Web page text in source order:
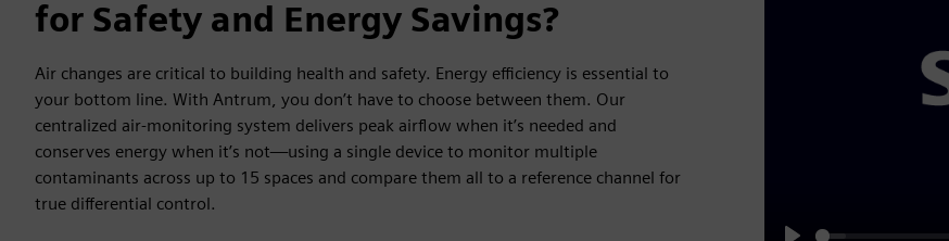
for Safety and Energy Savings?
Air changes are critical to building health and safety. Energy efficiency is essential to
your bottom line. With Antrum, you don’t have to choose between them. Our
centralized air-monitoring system delivers peak airflow when it’s needed and
conserves energy when it’s not—using a single device to monitor multiple
contaminants across up to 15 spaces and compare them all to a reference channel for
true differential control.